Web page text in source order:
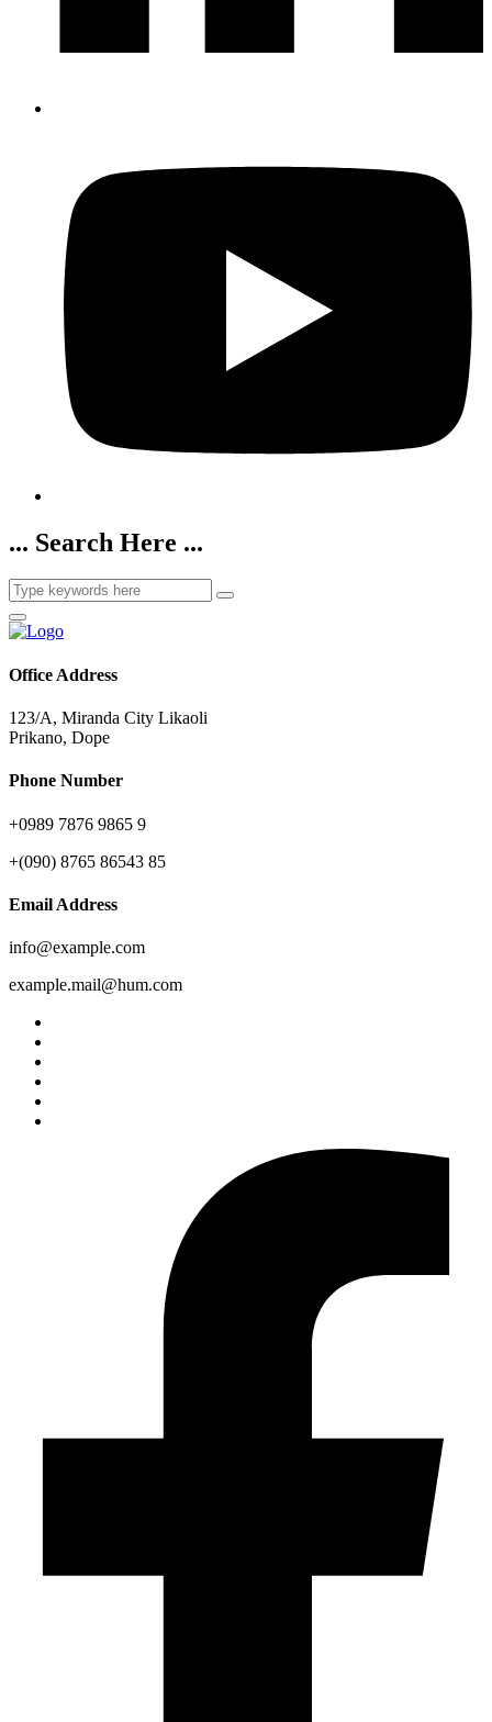
... Search Here ...
Office Address
123/A, Miranda City Likaoli
Prikano, Dope
Phone Number
+0989 7876 9865 9
+(090) 8765 86543 85
Email Address
info@example.com
example.mail@hum.com